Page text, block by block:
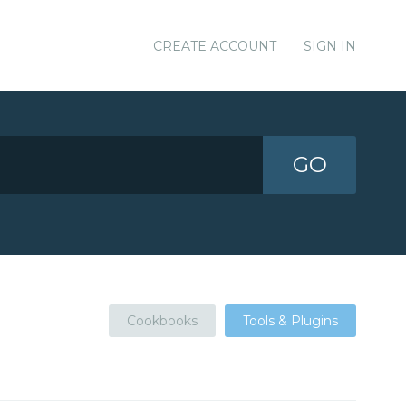
CREATE ACCOUNT SIGN IN
GO
Cookbooks Tools & Plugins